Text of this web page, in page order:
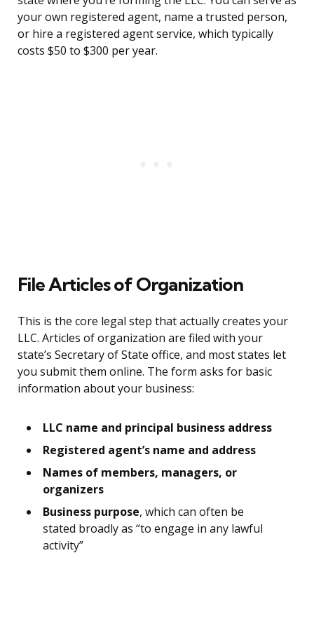
your own registered agent, name a trusted person,
or hire a registered agent service, which typically
costs $50 to $300 per year.
File Articles of Organization
This is the core legal step that actually creates your
LLC. Articles of organization are filed with your
state’s Secretary of State office, and most states let
you submit them online. The form asks for basic
information about your business:
LLC name and principal business address
Registered agent’s name and address
Names of members, managers, or
organizers
Business purpose, which can often be
stated broadly as “to engage in any lawful
activity”